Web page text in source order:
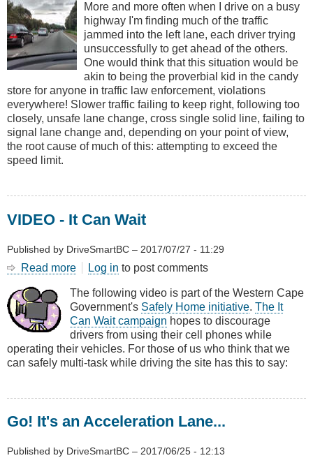
is
Everyone
in
the
Left
Lane?
More and more often when I drive on a busy
highway I'm finding much of the traffic
jammed into the left lane, each driver trying
unsuccessfully to get ahead of the others.
One would think that this situation would be
akin to being the proverbial kid in the candy
store for anyone in traffic law enforcement, violations
everywhere! Slower traffic failing to keep right, following too
closely, unsafe lane change, cross single solid line, failing to
signal lane change and, depending on your point of view,
the root cause of much of this: attempting to exceed the
speed limit.
VIDEO - It Can Wait
Published by DriveSmartBC – 2017/07/27 - 11:29
Read more about
-
It
Can
Wait
Log in to post comments
The following video is part of the Western Cape
Government's Safely Home initiative. The It
Can Wait campaign hopes to discourage
drivers from using their cell phones while
operating their vehicles. For those of us who think that we
can safely multi-task while driving the site has this to say:
Go! It's an Acceleration Lane...
Published by DriveSmartBC – 2017/06/25 - 12:13